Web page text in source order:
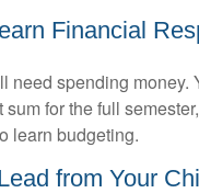
Financial
need spending money.
sum for the full
learn budgeting.
from Your